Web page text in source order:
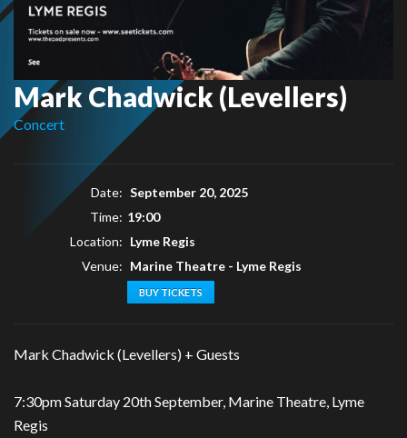
Mark Chadwick (Levellers)
Concert
Date: September 20, 2025
Time: 19:00
Location: Lyme Regis
Venue: Marine Theatre - Lyme Regis
BUY TICKETS
Mark Chadwick (Levellers) + Guests
7:30pm Saturday 20th September, Marine Theatre, Lyme
Regis